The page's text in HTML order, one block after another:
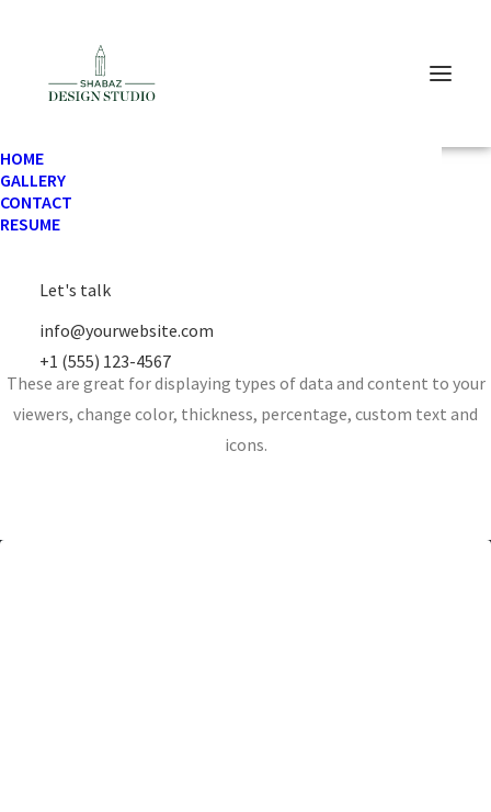
HOME
GALLERY
CONTACT
RESUME
Let's talk
info@yourwebsite.com
+1 (555) 123-4567
Chart & Progress
These are great for displaying types of data and content to your
viewers, change color, thickness, percentage, custom text and
icons.